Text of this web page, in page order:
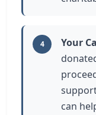
4 Your
can